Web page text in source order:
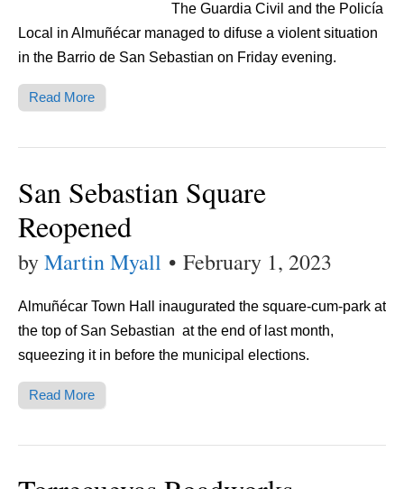
The Guardia Civil and the Policía
Local in Almuñécar managed to difuse a violent situation
in the Barrio de San Sebastian on Friday evening.
Read More
San Sebastian Square
Reopened
byMartin Myall • February 1, 2023
Almuñécar Town Hall inaugurated the square-cum-park at
the top of San Sebastian at the end of last month,
squeezing it in before the municipal elections.
Read More